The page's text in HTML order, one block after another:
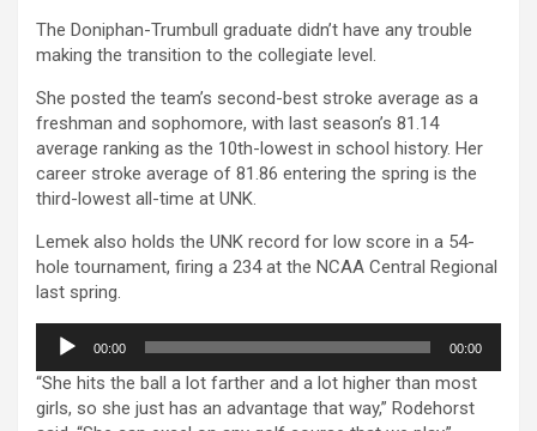
The Doniphan-Trumbull graduate didn’t have any trouble
making the transition to the collegiate level.
She posted the team’s second-best stroke average as a
freshman and sophomore, with last season’s 81.14
average ranking as the 10th-lowest in school history. Her
career stroke average of 81.86 entering the spring is the
third-lowest all-time at UNK.
Lemek also holds the UNK record for low score in a 54-
hole tournament, firing a 234 at the NCAA Central Regional
last spring.
Audio
Player
00:00 00:00
“She hits the ball a lot farther and a lot higher than most
girls, so she just has an advantage that way,” Rodehorst